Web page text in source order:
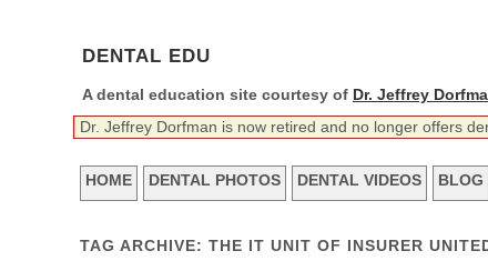
DENTAL EDU
A dental education site courtesy of Dr. Jeffrey
Dr. Jeffrey Dorfman is now retired and no longer offers
HOME DENTAL PHOTOS DENTAL VIDEOS BLOG
TAG ARCHIVE: THE IT UNIT OF INSURER